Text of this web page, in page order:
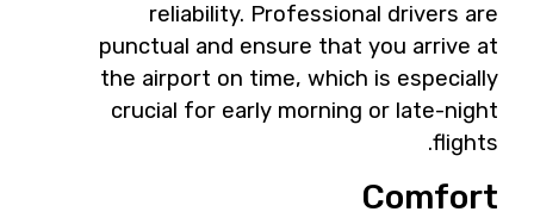
reliability. Professional drivers are
punctual and ensure that you arrive at
the airport on time, which is especially
crucial for early morning or late-night
flights.
Comfort